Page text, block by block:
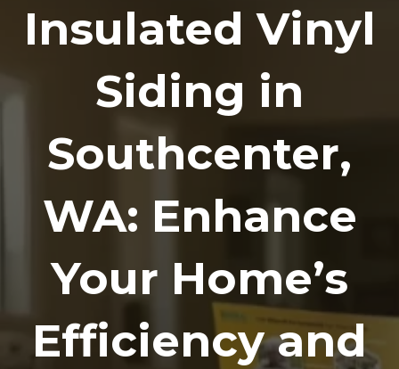
Insulated Vinyl
Siding in
Southcenter,
WA: Enhance
Your Home’s
Efficiency and